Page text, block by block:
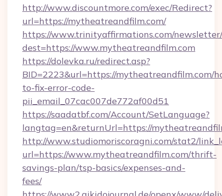
http://www.discountmore.com/exec/Redirect?
url=https://mytheatreandfilm.com/
https://www.trinityaffirmations.com/
dest=https://www.mytheatreandfilm.com
https://dolevka.ru/redirect.asp?
BID=2223&url=https://mytheatreandfilm.com/
to-fix-error-code-
pii_email_07cac007de772af00d51
https://saadatbf.com/Account/SetLanguage?
langtag=en&returnUrl=https://
http://www.studiomoriscoragni.com/stat2/
url=https://www.mytheatreandfilm.com/thrift-
savings-plan/tsp-basics/expenses-and-
fees/